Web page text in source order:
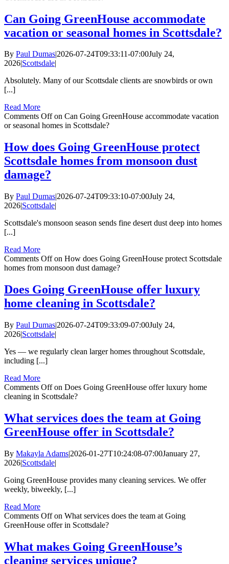
Can Going GreenHouse accommodate
vacation or seasonal homes in Scottsdale?
By Paul Dumas|2026-07-24T09:33:11-07:00July 24,
2026|Scottsdale|
Absolutely. Many of our Scottsdale clients are snowbirds or own
[...]
Read More
Comments Offon Can Going GreenHouse accommodate vacation
or seasonal homes in Scottsdale?
How does Going GreenHouse protect
Scottsdale homes from monsoon dust
damage?
By Paul Dumas|2026-07-24T09:33:10-07:00July 24,
2026|Scottsdale|
Scottsdale's monsoon season sends fine desert dust deep into homes
[...]
Read More
Comments Offon How does Going GreenHouse protect Scottsdale
homes from monsoon dust damage?
Does Going GreenHouse offer luxury
home cleaning in Scottsdale?
By Paul Dumas|2026-07-24T09:33:09-07:00July 24,
2026|Scottsdale|
Yes — we regularly clean larger homes throughout Scottsdale,
including [...]
Read More
Comments Offon Does Going GreenHouse offer luxury home
cleaning in Scottsdale?
What services does the team at Going
GreenHouse offer in Scottsdale?
By Makayla Adams|2026-01-27T10:24:08-07:00January 27,
2026|Scottsdale|
Going GreenHouse provides many cleaning services. We offer
weekly, biweekly, [...]
Read More
Comments Offon What services does the team at Going
GreenHouse offer in Scottsdale?
What makes Going GreenHouse’s
cleaning services unique?